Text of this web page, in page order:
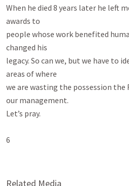
When he died 8 years later he left
awards to
people whose work benefited
changed his
legacy. So can we, but we have to
areas of where
we are wasting the possession the
our management.
Let’s pray.
6
Related Media